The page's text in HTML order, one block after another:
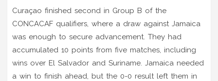
Curaçao finished second in Group B of the
CONCACAF qualifiers, where a draw against Jamaica
was enough to secure advancement. They had
accumulated 10 points from five matches, including
wins over El Salvador and Suriname. Jamaica needed
a win to finish ahead, but the 0-0 result left them in